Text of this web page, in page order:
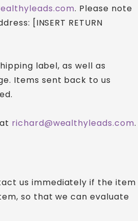
. Please note
[INSERT RETURN
label, as well as
Items sent back to us
richard@wealthyleads.com.
us immediately if the item
so that we can evaluate